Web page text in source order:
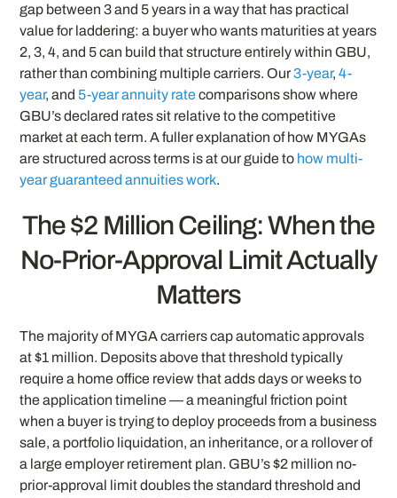
gap between 3 and 5 years in a way that has practical
value for laddering: a buyer who wants maturities at years
2, 3, 4, and 5 can build that structure entirely within GBU,
rather than combining multiple carriers. Our3-year,4-
year, and 5-year annuity ratecomparisons show where
GBU’s declared rates sit relative to the competitive
market at each term. A fuller explanation of how MYGAs
are structured across terms is at our guide to how multi-
year guaranteed annuities work.
The $2 Million Ceiling: When the
No-Prior-Approval Limit Actually
Matters
The majority of MYGA carriers cap automatic approvals
at $1 million. Deposits above that threshold typically
require a home office review that adds days or weeks to
the application timeline — a meaningful friction point
when a buyer is trying to deploy proceeds from a business
sale, a portfolio liquidation, an inheritance, or a rollover of
a large employer retirement plan. GBU’s $2 million no-
prior-approval limit doubles the standard threshold and